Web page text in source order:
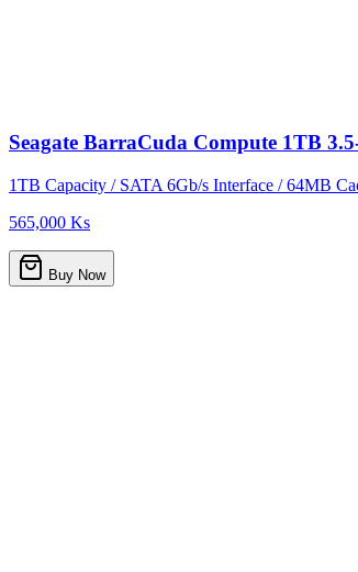
Seagate BarraCuda Compute 1TB
1TB Capacity / SATA 6Gb/s Interface / 64MB
565,000 Ks
Buy Now